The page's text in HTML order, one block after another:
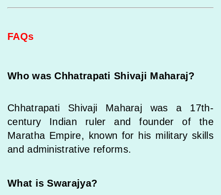
FAQs
Who was Chhatrapati Shivaji Maharaj?
Chhatrapati Shivaji Maharaj was a 17th-
century Indian ruler and founder of the
Maratha Empire, known for his military skills
and administrative reforms.
What is Swarajya?